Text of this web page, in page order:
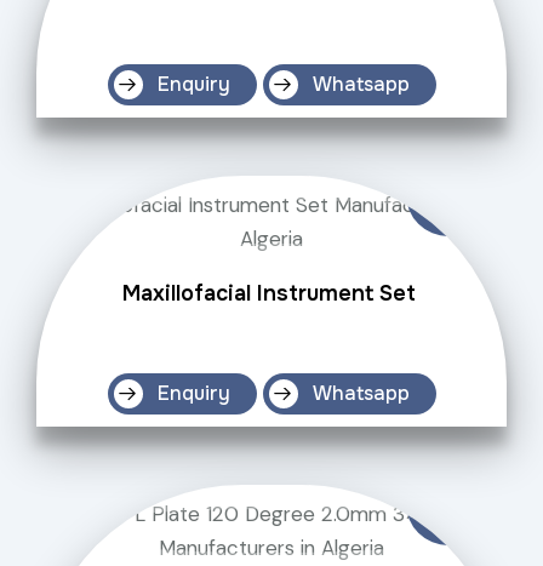
Enquiry Whatsapp
Maxillofacial Instrument Set
Enquiry Whatsapp